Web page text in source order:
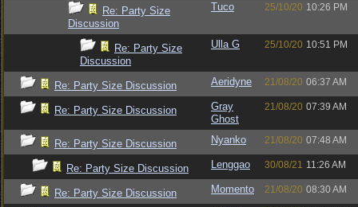
Re: Party Size
Discussion
Tuco 25/10/20 10:26 PM
Re: Party Size
Discussion
Ulla G 25/10/20 10:51 PM
Re: Party Size Discussion Aeridyne 21/08/20 06:37 AM
Re: Party Size Discussion
Gray
Ghost
21/08/20 07:39 AM
Re: Party Size Discussion Nyanko 21/08/20 07:48 AM
Re: Party Size Discussion Lenggao 30/08/21 11:26 AM
Re: Party Size Discussion Momento 21/08/20 08:30 AM